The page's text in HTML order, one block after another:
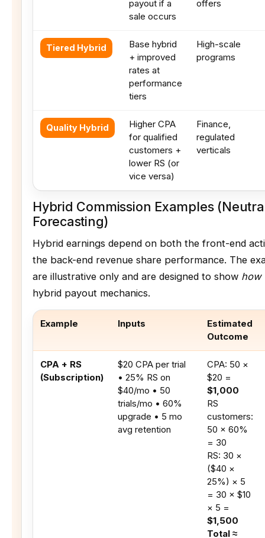
payout if a
sale occurs
offers
Tiered Hybrid
Base hybrid
+ improved
rates at
performance
tiers
High-scale
programs
Quality Hybrid
Higher CPA
for qualified
customers +
lower RS (or
vice versa)
Finance,
regulated
verticals
Hybrid Commission Examples
Forecasting)
Hybrid earnings depend on both the front-end
the back-end revenue share performance. The
are illustrative only and are designed to show how
hybrid payout mechanics.
Example Inputs
Estimated
Outcome
CPA + RS
(Subscription)
$20 CPA per trial
• 25% RS on
$40/mo • 50
trials/mo • 60%
upgrade • 5 mo
avg retention
CPA: 50 ×
$20 =
$1,000
RS
customers:
50 × 60%
= 30
RS: 30 ×
($40 ×
25%) × 5
= 30 × $10
× 5 =
$1,500
Total ≈